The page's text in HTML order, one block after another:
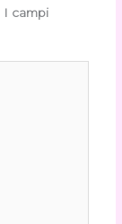
I campi